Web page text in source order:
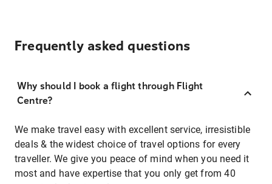
Frequently asked questions
Why should I book a flight through Flight
Centre?
We make travel easy with excellent service, irresistible
deals & the widest choice of travel options for every
traveller. We give you peace of mind when you need it
most and have expertise that you only get from 40